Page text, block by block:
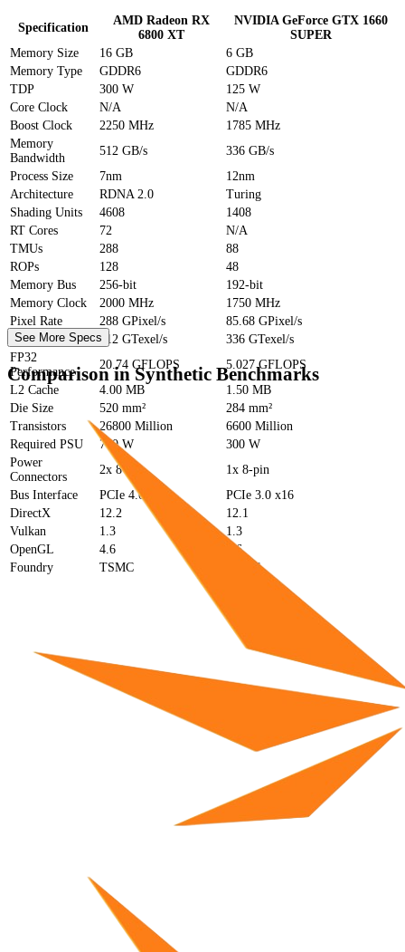
Specification
AMD Radeon RX
6800 XT
NVIDIA GeForce GTX 1660
SUPER
Memory Size
16 GB
6 GB
Memory Type
GDDR6
GDDR6
TDP
300 W
125 W
Core Clock
N/A
N/A
Boost Clock
2250 MHz
1785 MHz
Memory
Bandwidth
512 GB/s
336 GB/s
Process Size
7nm
12nm
Architecture
RDNA 2.0
Turing
Shading Units
4608
1408
RT Cores
72
N/A
TMUs
288
88
ROPs
128
48
Memory Bus
256-bit
192-bit
Memory Clock
2000 MHz
1750 MHz
Pixel Rate
288 GPixel/s
85.68 GPixel/s
Texture Rate
512 GTexel/s
336 GTexel/s
FP32
Performance
20.74 GFLOPS
5.027 GFLOPS
L2 Cache
4.00 MB
1.50 MB
Die Size
520 mm²
284 mm²
Transistors
26800 Million
6600 Million
Required PSU
700 W
300 W
Power
Connectors
2x 8-pin
1x 8-pin
Bus Interface
PCIe 4.0 x16
PCIe 3.0 x16
DirectX
12.2
12.1
Vulkan
1.3
1.3
OpenGL
4.6
4.6
Foundry
TSMC TSMC
See More Specs
Comparison in Synthetic Benchmarks